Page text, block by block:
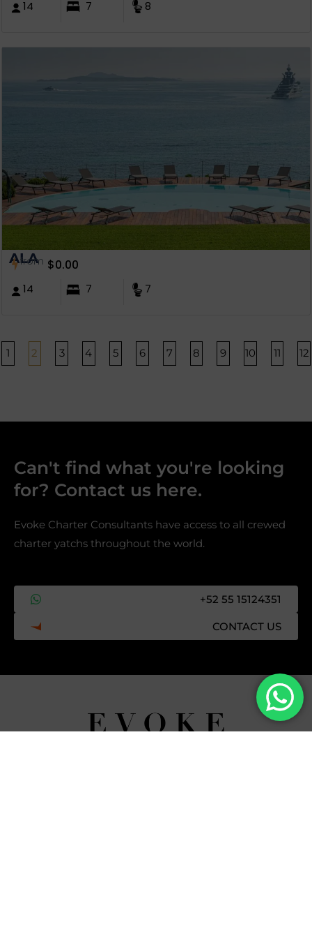
14 7 8
ALA
from $0.00
14 7 7
Página
1 Página
2 Página
3 Página
4 Página
5 Página
6 Página
7 Página
8 Página
9 Página
10 11 12
Can't find what you're looking
for? Contact us here.​
Evoke Charter Consultants have access to all crewed
charter yatchs throughout the world.
+52 55 15124351
CONTACT US